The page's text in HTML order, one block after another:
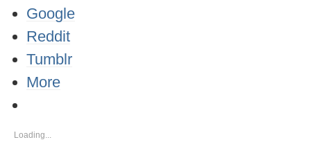
Google
Reddit
Tumblr
More
Loading...